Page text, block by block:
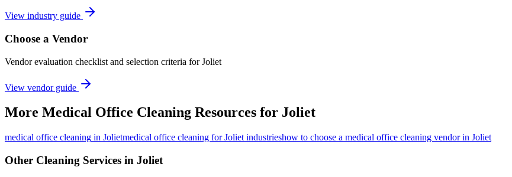
View industry guide
Choose a Vendor
Vendor evaluation checklist and selection criteria forJoliet
View vendor guide
More Medical Office Cleaning Resources for Joliet
medical office cleaning in Jolietmedical office cleaning for Joliet industrieshow to choose a medical office cleaning vendor in Joliet
Other Cleaning Services in Joliet